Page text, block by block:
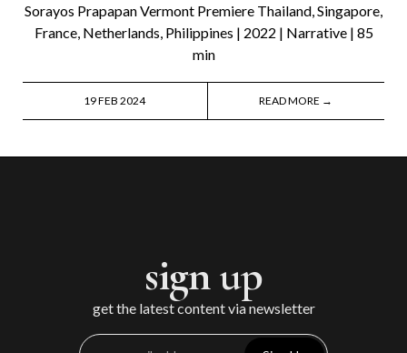
Sorayos Prapapan Vermont Premiere Thailand, Singapore,
France, Netherlands, Philippines | 2022 | Narrative | 85
min
19 FEB 2024 READ MORE →
sign up
get the latest content via newsletter